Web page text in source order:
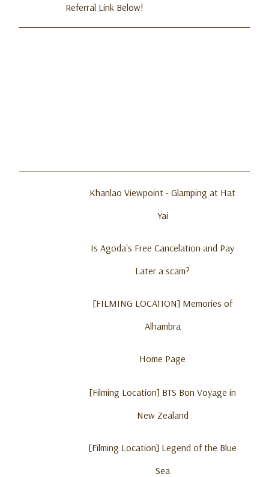
Referral Link Below!
Khanlao Viewpoint - Glamping at Hat
Yai
Is Agoda's Free Cancelation and Pay
Later a scam?
[FILMING LOCATION] Memories of
Alhambra
Home Page
[Filming Location] BTS Bon Voyage in
New Zealand
[Filming Location] Legend of the Blue
Sea